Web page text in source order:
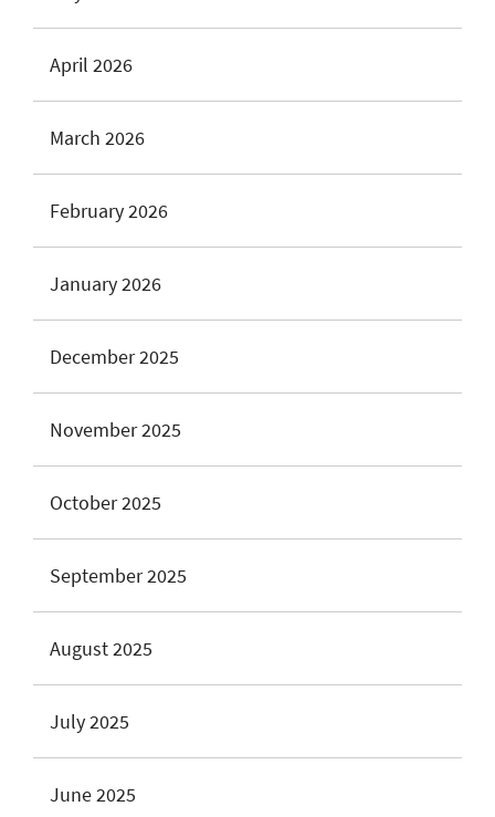
April 2026
March 2026
February 2026
January 2026
December 2025
November 2025
October 2025
September 2025
August 2025
July 2025
June 2025